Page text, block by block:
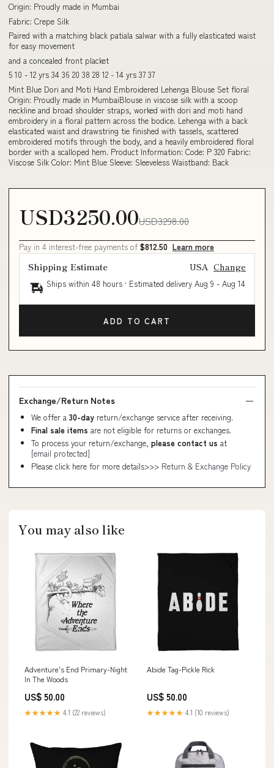
Origin: Proudly made in Mumbai
Fabric: Crepe Silk
Paired with a matching black patiala salwar with a fully elasticated waist
for easy movement
and a concealed front placket
5 10 - 12 yrs 34 36 20 38 28 12 - 14 yrs 37 37
Mint Blue Dori and Moti Hand Embroidered Lehenga Blouse Set floral
Origin: Proudly made in MumbaiBlouse in viscose silk with a scoop
neckline and broad shoulder straps, worked with dori and moti hand
embroidery in a floral pattern across the bodice. Lehenga with a back
elasticated waist and drawstring tie finished with tassels, scattered
embroidered motifs through the body, and a heavily embroidered floral
border with a scalloped hem. Product Information: Code: P 320 Fabric:
Viscose Silk Color: Mint Blue Sleeve: Sleeveless Waistband: Back
USD3250.00USD3298.00
Pay in 4 interest-free payments of $812.50 Learn more
Shipping Estimate USA Change
Ships within 48 hours · Estimated delivery Aug 9 - Aug 14
ADD TO CART
Exchange/Return Notes
We offer a 30-day return/exchange service after receiving.
Final sale items are not eligible for returns or exchanges.
To process your return/exchange, please contact us at
[email protected]
Please click here for more details>>> Return & Exchange Policy
You may also like
Adventure's End Primary-Night
In The Woods
US$ 50.00
★★★★★ 4.1 (22 reviews)
Abide Tag-Pickle Rick
US$ 50.00
★★★★★ 4.1 (10 reviews)